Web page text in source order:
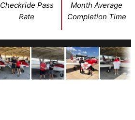
Checkride Pass
Rate
Month Average
Completion Time